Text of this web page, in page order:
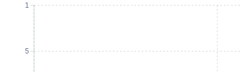
1
5